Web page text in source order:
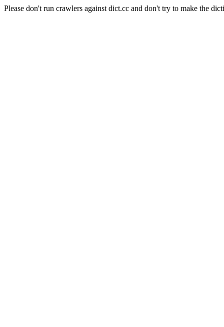
Please don't run crawlers against dict.cc and don't try to make the